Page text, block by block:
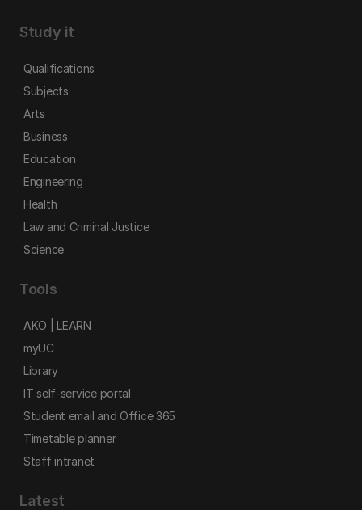
Study it
Qualifications
Subjects
Arts
Business
Education
Engineering
Health
Law and Criminal Justice
Science
Tools
AKO | LEARN
myUC
Library
IT self-service portal
Student email and Office 365
Timetable planner
Staff intranet
Latest